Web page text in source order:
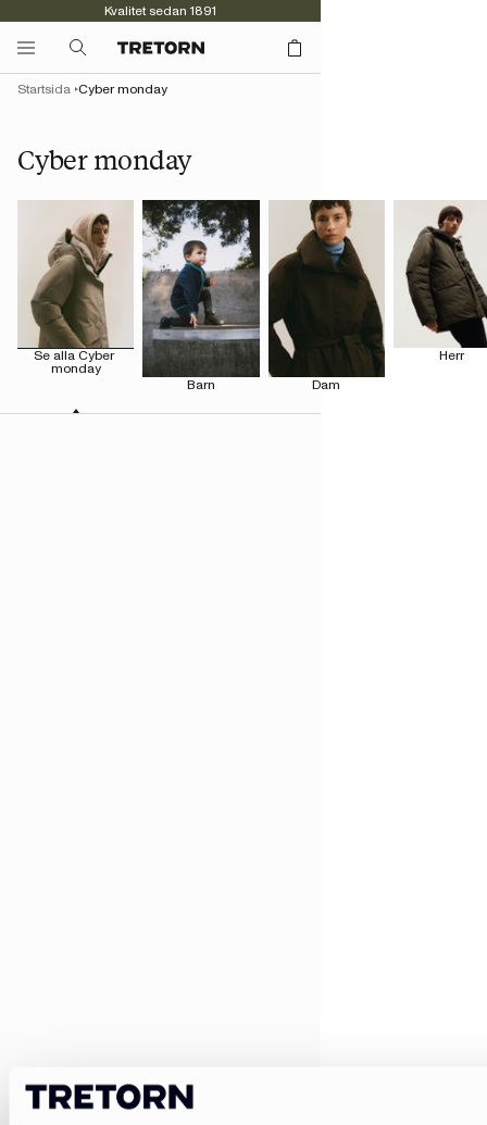
Kvalitet sedan 1891
Cyber monday
Startsida Cyber monday
Se alla Cyber
monday
Barn
Dam
Herr